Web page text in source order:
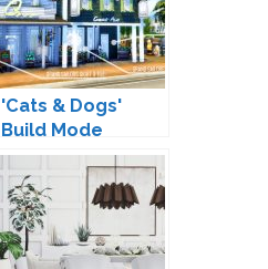
'Cats & Dogs'
Build Mode
Expanded by
Peacemaker IC